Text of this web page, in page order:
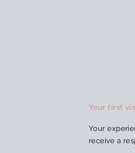
Your first
Your
receive a